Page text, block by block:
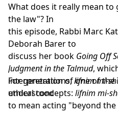
What does it really mean
the law"? In
this episode, Rabbi Marc
Deborah Barer to
discuss her book Going Off
Judgment in the Talmud,
interpretation of one of the
ethical concepts: lifnim mi-
For generations,lifnim mi-
understood
to mean acting "beyond